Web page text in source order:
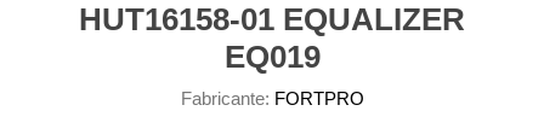
HUT16158-01 EQUALIZER
EQ019
Fabricante: FORTPRO